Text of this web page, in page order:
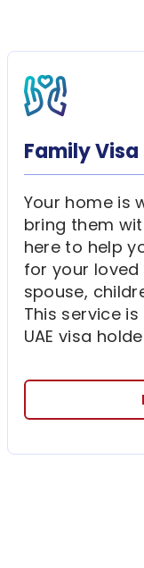
Family Visa
Your home is
bring them
here to help
for your loved
spouse,
This service
UAE visa